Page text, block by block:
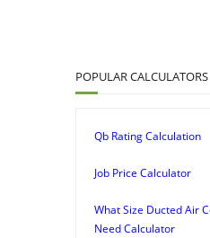
POPULAR CALCULATORS
Qb Rating Calculation
Job Price Calculator
What Size Ducted Air
Need Calculator